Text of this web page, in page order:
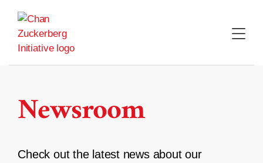
content
Newsroom
Check out the latest news about our